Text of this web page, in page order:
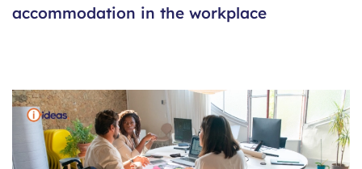
accommodation in the workplace